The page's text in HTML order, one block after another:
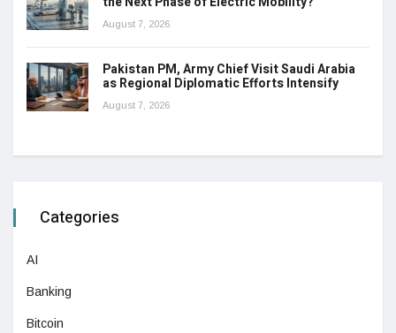
August 7, 2026
Pakistan PM, Army Chief Visit Saudi Arabia
as Regional Diplomatic Efforts Intensify
August 7, 2026
Categories
AI
Banking
Bitcoin